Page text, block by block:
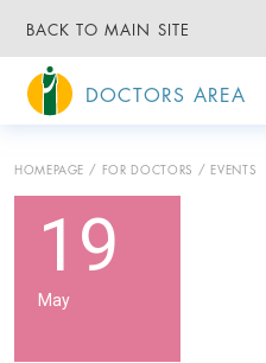
BACK TO MAIN SITE
DOCTORS AREA
HOMEPAGE FOR DOCTORS EVENTS
19
May